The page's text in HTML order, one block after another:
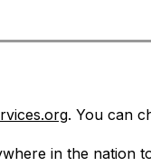
. You can
in the nation